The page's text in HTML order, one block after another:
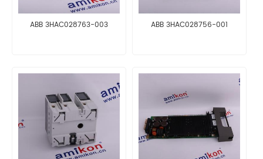
ABB 3HAC028763-003 ABB 3HAC028756-001